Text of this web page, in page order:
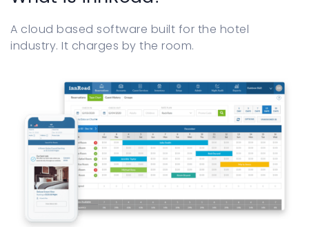
Sign in
A cloud based software built for the hotel
industry. It charges by the room.